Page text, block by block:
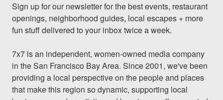
Sign up for our newsletter for the best events, restaurant
openings, neighborhood guides, local escapes + more
fun stuff delivered to your inbox twice a week.
7x7 is an independent, women-owned media company
in the San Francisco Bay Area. Since 2001, we've been
providing a local perspective on the people and places
that make this region so dynamic, supporting local